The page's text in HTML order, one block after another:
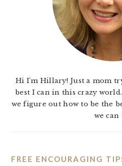
Hi I'm Hillary! Just a mom
best I can in this crazy
we figure out how to be the
we can
FREE ENCOURAGING